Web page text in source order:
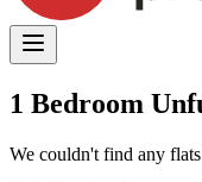
1 Bedroom
We couldn't find any